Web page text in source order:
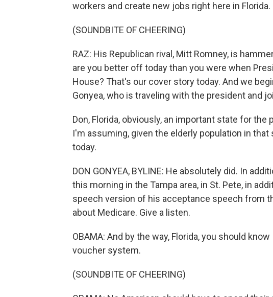
workers and create new jobs right here in Florida.
(SOUNDBITE OF CHEERING)
RAZ: His Republican rival, Mitt Romney, is
are you better off today than you were when
House? That's our cover story today. And we
Gonyea, who is traveling with the president and
Don, Florida, obviously, an important state for
I'm assuming, given the elderly population in
today.
DON GONYEA, BYLINE: He absolutely did. In
this morning in the Tampa area, in St. Pete, in
speech version of his acceptance speech from
about Medicare. Give a listen.
OBAMA: And by the way, Florida, you should
voucher system.
(SOUNDBITE OF CHEERING)